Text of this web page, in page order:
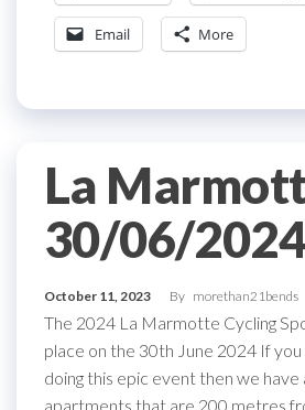
Email More
La
30/06/
October 11, 2023 By morethan21bends
The 2024 La Marmotte Cycling
place on the 30th June 2024 If
doing this epic event then we have
apartments that are 200 metres